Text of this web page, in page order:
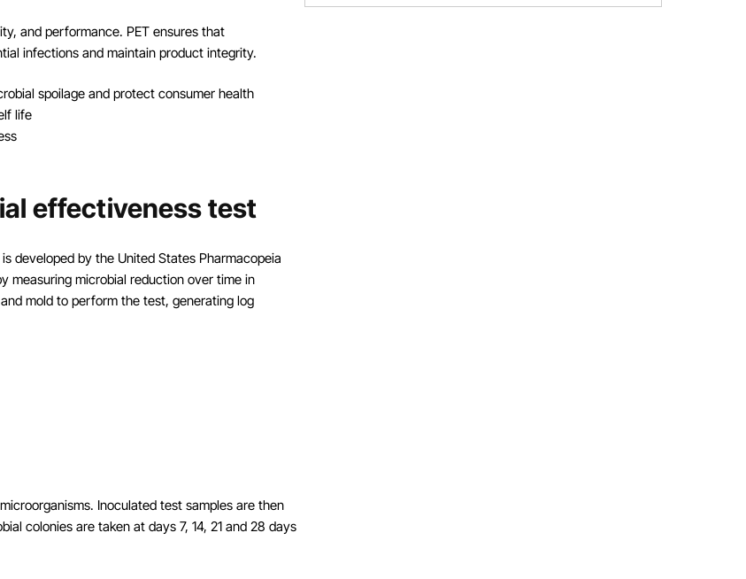
and performance. PET ensures that
infections and maintain product integrity.
spoilage and protect consumer health
life
effectiveness test
developed by the United States Pharmacopeia
measuring microbial reduction over time in
mold to perform the test, generating log
Inoculated test samples are then
colonies are taken at days 7, 14, 21 and 28 days